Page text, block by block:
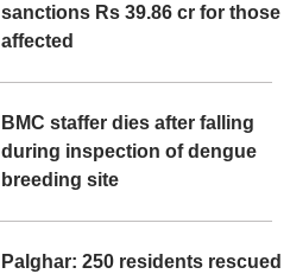
sanctions Rs 39.86 cr for those
affected
BMC staffer dies after falling
during inspection of dengue
breeding site
Palghar: 250 residents rescued